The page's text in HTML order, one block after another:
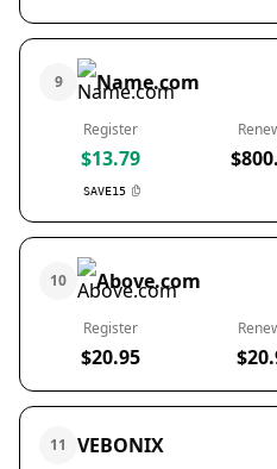
9 Name.com
Register
$13.79
SAVE15
10 Above.com
Register
$20.95
11 VEBONIX